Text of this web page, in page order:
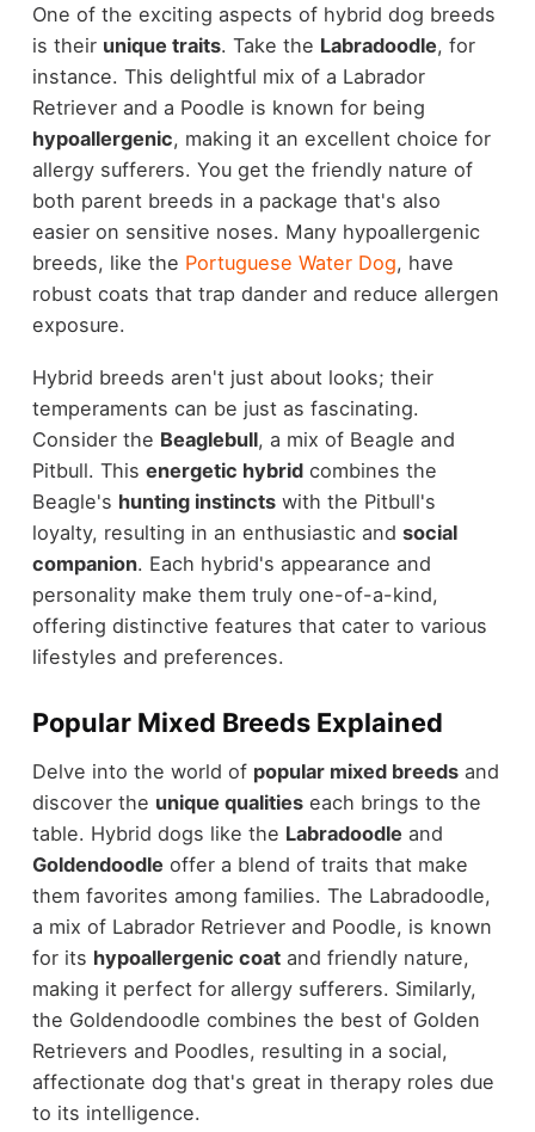
One of the exciting aspects of hybrid dog breeds
is their unique traits. Take the Labradoodle, for
instance. This delightful mix of a Labrador
Retriever and a Poodle is known for being
hypoallergenic, making it an excellent choice for
allergy sufferers. You get the friendly nature of
both parent breeds in a package that's also
easier on sensitive noses. Many hypoallergenic
breeds, like the Portuguese Water Dog, have
robust coats that trap dander and reduce allergen
exposure.
Hybrid breeds aren't just about looks; their
temperaments can be just as fascinating.
Consider the Beaglebull, a mix of Beagle and
Pitbull. This energetic hybridcombines the
Beagle's hunting instinctswith the Pitbull's
loyalty, resulting in an enthusiastic and social
companion. Each hybrid's appearance and
personality make them truly one-of-a-kind,
offering distinctive features that cater to various
lifestyles and preferences.
Popular Mixed Breeds Explained
Delve into the world of popular mixed breedsand
discover the unique qualitieseach brings to the
table. Hybrid dogs like the Labradoodle and
Goldendoodle offer a blend of traits that make
them favorites among families. The Labradoodle,
a mix of Labrador Retriever and Poodle, is known
for its hypoallergenic coatand friendly nature,
making it perfect for allergy sufferers. Similarly,
the Goldendoodle combines the best of Golden
Retrievers and Poodles, resulting in a social,
affectionate dog that's great in therapy roles due
to its intelligence.